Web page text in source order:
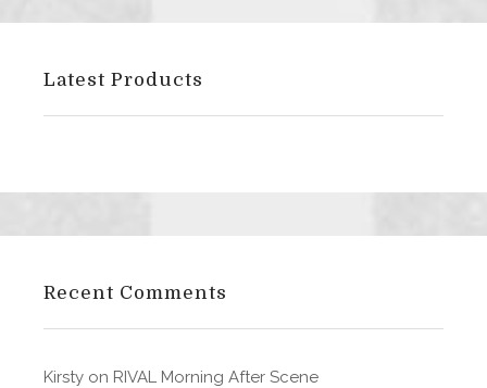
Latest Products
Recent Comments
Kirsty on RIVAL Morning After Scene